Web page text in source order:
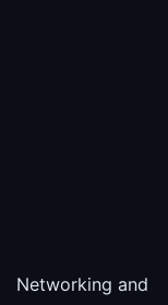
Networking and